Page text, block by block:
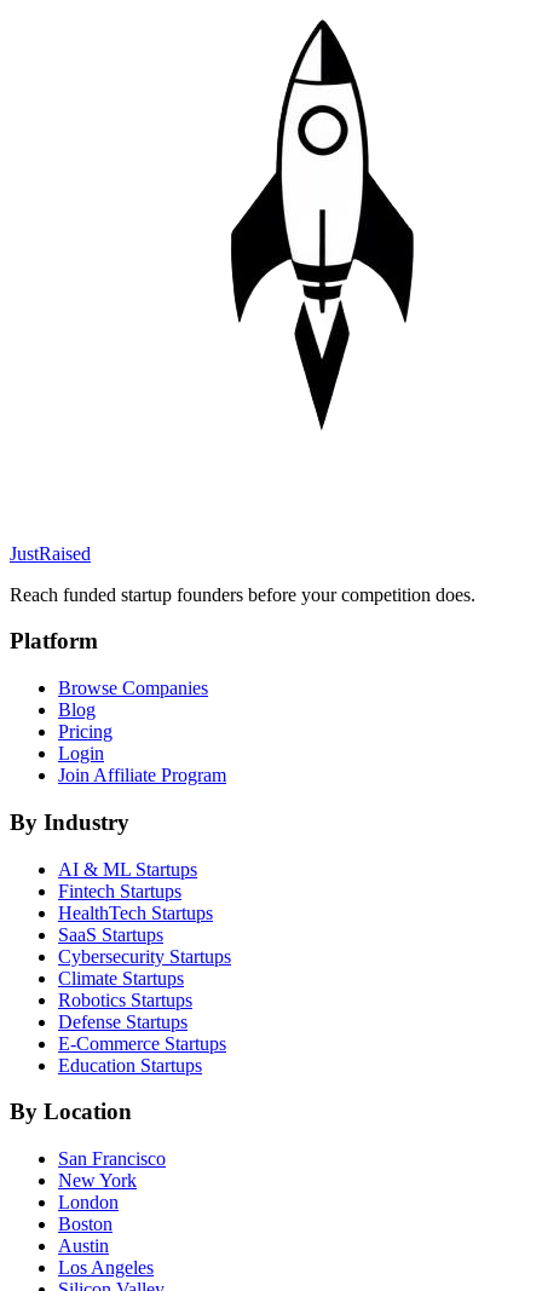
JustRaised
Reach funded startup founders before your competition does.
Platform
Browse Companies
Blog
Pricing
Login
Join Affiliate Program
By Industry
AI & ML Startups
Fintech Startups
HealthTech Startups
SaaS Startups
Cybersecurity Startups
Climate Startups
Robotics Startups
Defense Startups
E-Commerce Startups
Education Startups
By Location
San Francisco
New York
London
Boston
Austin
Los Angeles